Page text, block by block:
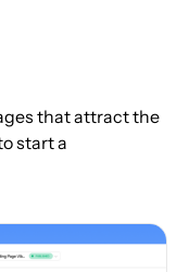
that attract the
start a